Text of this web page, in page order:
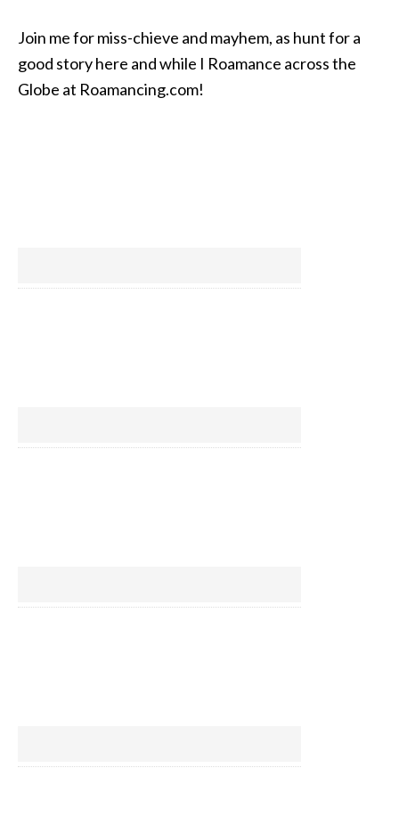
Join me for miss-chieve and mayhem, as hunt for a
good story here and while I Roamance across the
Globe at Roamancing.com!